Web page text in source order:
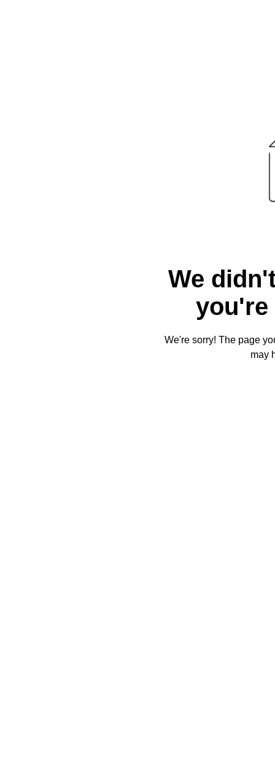
We
you're
We're sorry! The page
may